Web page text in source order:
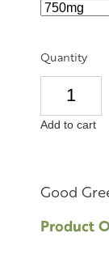
Quantity
Add to cart
Good
Product